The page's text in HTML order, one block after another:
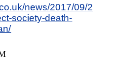
news/2017/09/2
society-death-